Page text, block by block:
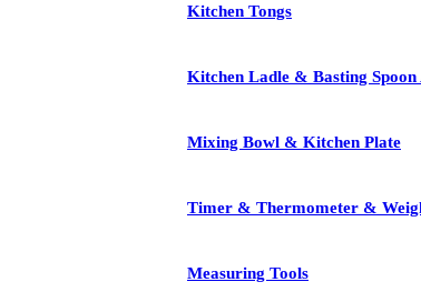
Kitchen Tongs
Kitchen Ladle & Basting
Mixing Bowl & Kitchen Plate
Timer & Thermometer &
Measuring Tools